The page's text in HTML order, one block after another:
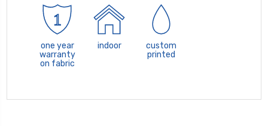
one year
warranty
on fabric
indoor
custom
printed